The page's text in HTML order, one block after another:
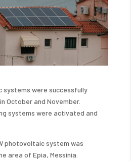
systems were successfully
October and November.
systems were activated and
photovoltaic system was
area of ​​Epia, Messinia.